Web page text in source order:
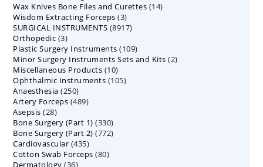
products
Wax Knives Bone Files and Curettes 1414
Wisdom Extracting Forceps 33
products
SURGICAL INSTRUMENTS 89178917
Orthopedic 33
products
Plastic Surgery Instruments 109109
products
Minor Surgery Instruments Sets and Kits 22
Miscellaneous Products 1010
products
Ophthalmic Instruments 105105
Anaesthesia 250250
products
Artery Forceps 489489
Asepsis 2828
products
Bone Surgery (Part 1) 330330
products
Bone Surgery (Part 2) 772772
Cardiovascular 435435
products
Cotton Swab Forceps 8080
36